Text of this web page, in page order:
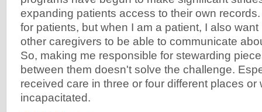
expanding patients access to their own
for patients, but when I am a patient, I also
other caregivers to be able to communicate
So, making me responsible for stewarding
between them doesn't solve the challenge.
received care in three or four different places or
incapacitated.